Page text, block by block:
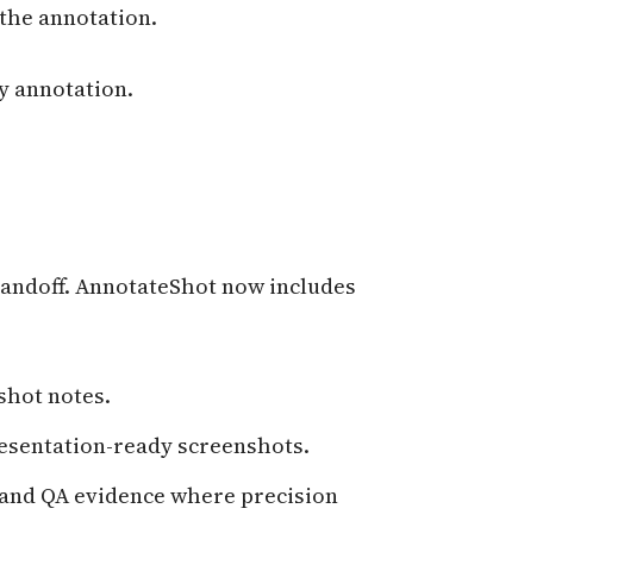
annotation.
annotation.
AnnotateShot now includes
notes.
ready screenshots.
QA evidence where precision